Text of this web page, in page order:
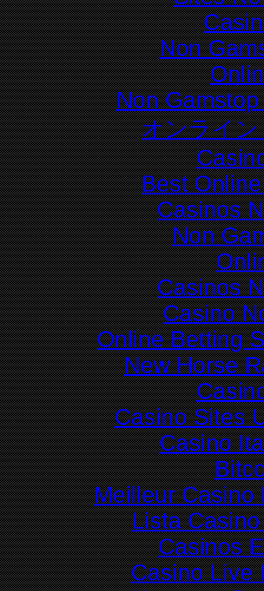
Non
Non
オンライ
Best
Casinos
Non
Casinos
Casino
Online Betting
New Horse
Casino Sites
Casino
Meilleur Casino
Lista
Casinos
Casino Live